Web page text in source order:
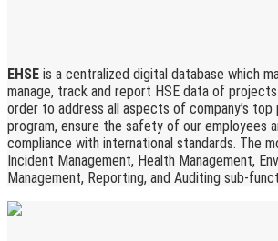
EHSE is a centralized digital database which
manage, track and report HSE data of
order to address all aspects of company’s top
program, ensure the safety of our employees
compliance with international standards. The
Incident Management, Health Management,
Management, Reporting, and Auditing sub-